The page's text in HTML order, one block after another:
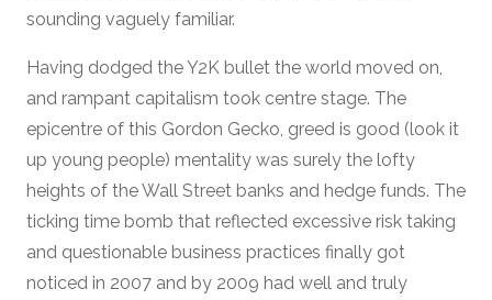
sounding vaguely familiar.
Having dodged the Y2K bullet the world moved on,
and rampant capitalism took centre stage. The
epicentre of this Gordon Gecko, greed is good (look it
up young people) mentality was surely the lofty
heights of the Wall Street banks and hedge funds. The
ticking time bomb that reflected excessive risk taking
and questionable business practices finally got
noticed in 2007 and by 2009 had well and truly